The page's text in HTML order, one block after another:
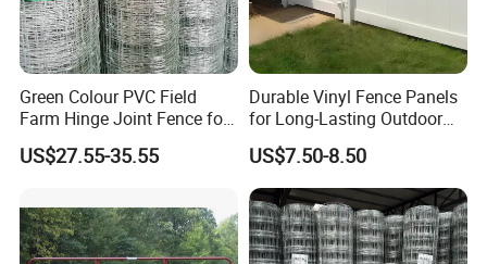
If you have any interest or questions,please feel free to
contact me.
24Hours!
Green Colour PVC Field
Farm Hinge Joint Fence for
Cattle
US$27.55-35.55
Durable Vinyl Fence Panels
for Long-Lasting Outdoor
Protection
US$7.50-8.50